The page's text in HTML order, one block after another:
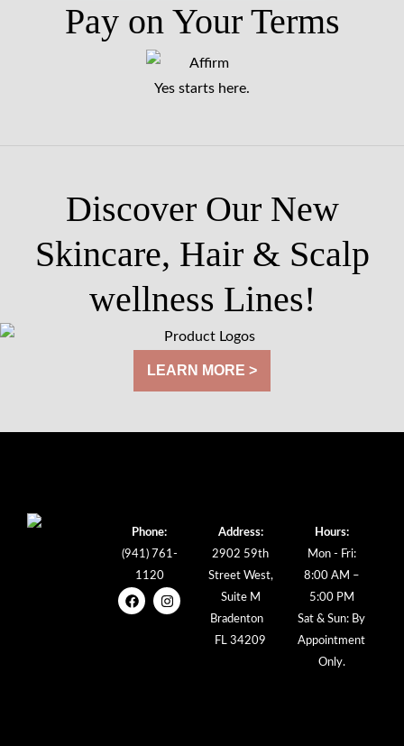
Pay on Your Terms
Yes starts here.
Discover Our New
Skincare, Hair & Scalp
wellness Lines!
LEARN MORE >
Phone:
(941) 761-
1120
Address:
2902 59th
Street West,
Suite M
Bradenton
FL 34209
Hours:
Mon - Fri:
8:00 AM –
5:00 PM
Sat & Sun: By
Appointment
Only.